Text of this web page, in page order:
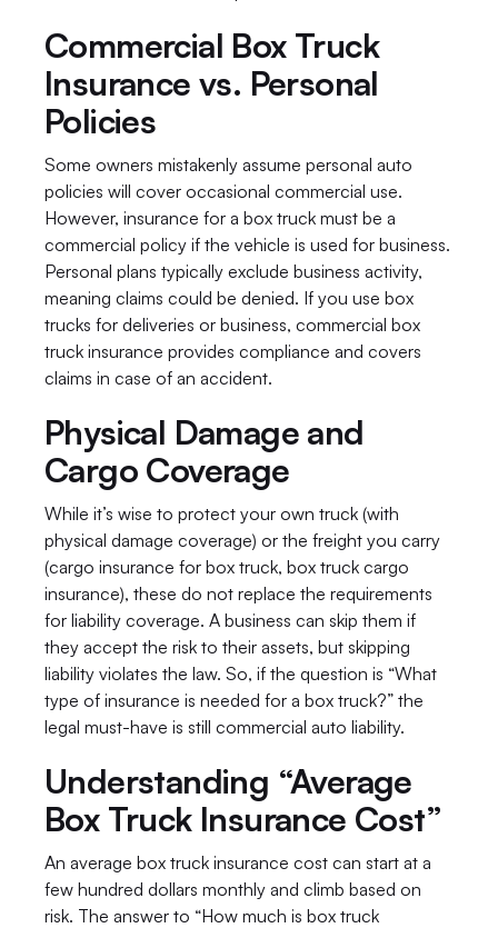
Commercial Box Truck
Insurance vs. Personal
Policies
Some owners mistakenly assume personal auto
policies will cover occasional commercial use.
However, insurance for a box truck must be a
commercial policy if the vehicle is used for business.
Personal plans typically exclude business activity,
meaning claims could be denied. If you use box
trucks for deliveries or business, commercial box
truck insurance provides compliance and covers
claims in case of an accident.
Physical Damage and
Cargo Coverage
While it’s wise to protect your own truck (with
physical damage coverage) or the freight you carry
(cargo insurance for box truck, box truck cargo
insurance), these do not replace the requirements
for liability coverage. A business can skip them if
they accept the risk to their assets, but skipping
liability violates the law. So, if the question is “What
type of insurance is needed for a box truck?” the
legal must-have is still commercial auto liability.
Understanding “Average
Box Truck Insurance Cost”
An average box truck insurance cost can start at a
few hundred dollars monthly and climb based on
risk. The answer to “How much is box truck